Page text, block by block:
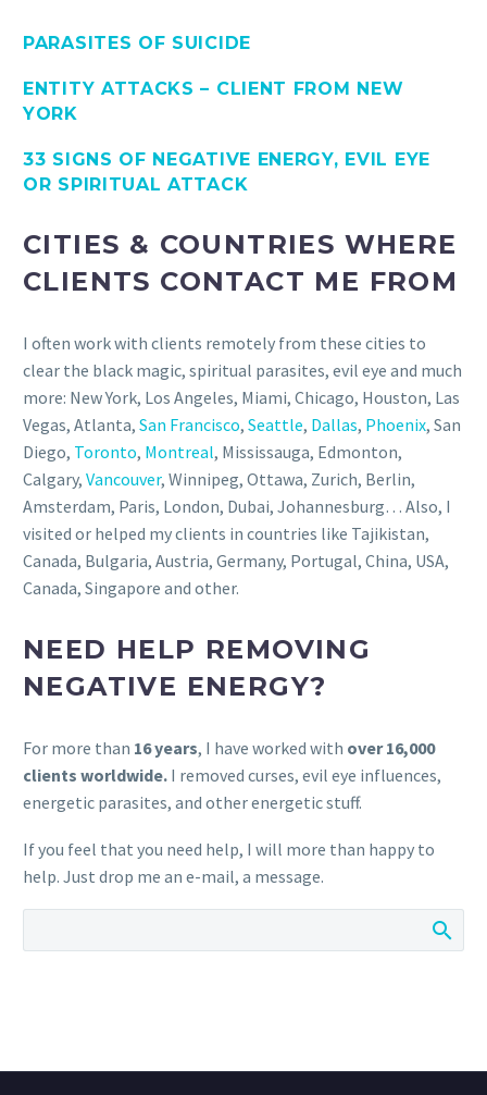
PARASITES OF SUICIDE
ENTITY ATTACKS – CLIENT FROM NEW
YORK
33 SIGNS OF NEGATIVE ENERGY, EVIL EYE
OR SPIRITUAL ATTACK
CITIES & COUNTRIES WHERE
CLIENTS CONTACT ME FROM
I often work with clients remotely from these cities to
clear the black magic, spiritual parasites, evil eye and much
more: New York, Los Angeles, Miami, Chicago, Houston, Las
Vegas, Atlanta, San Francisco, Seattle, Dallas, Phoenix, San
Diego, Toronto, Montreal, Mississauga, Edmonton,
Calgary, Vancouver, Winnipeg, Ottawa, Zurich, Berlin,
Amsterdam, Paris, London, Dubai, Johannesburg… Also, I
visited or helped my clients in countries like Tajikistan,
Canada, Bulgaria, Austria, Germany, Portugal, China, USA,
Canada, Singapore and other.
NEED HELP REMOVING
NEGATIVE ENERGY?
For more than 16 years, I have worked with over 16,000
clients worldwide. I removed curses, evil eye influences,
energetic parasites, and other energetic stuff.
If you feel that you need help, I will more than happy to
help. Just drop me an e-mail, a message.